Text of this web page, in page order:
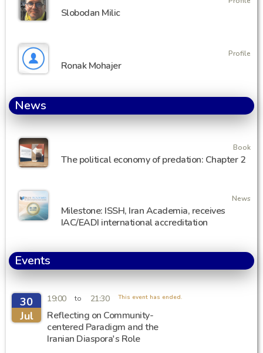
Slobodan Milic
Profile
Ronak Mohajer
News
Book
The political economy of predation: Chapter 2
News
Milestone: ISSH, Iran Academia, receives
IAC/EADI international accreditation
Events
30
Jul
19:00 to 21:30 This event has ended.
Reflecting on Community-
centered Paradigm and the
Iranian Diaspora's Role